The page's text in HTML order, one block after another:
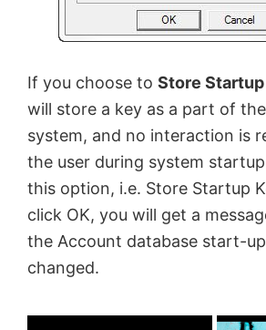
If you choose to Store
will store a key as a part of
system, and no interaction is
the user during system
this option, i.e. Store Startup
click OK, you will get a
the Account database start-
changed.